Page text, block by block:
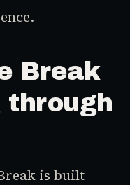
Break
through
is built